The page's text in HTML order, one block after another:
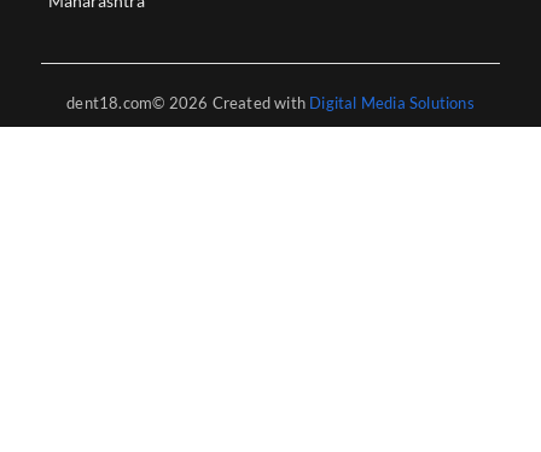
dent18.com© 2026 Created with Digital Media Solutions